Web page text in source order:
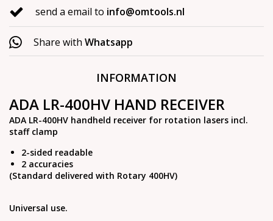
send a email to info@omtools.nl
Share with Whatsapp
INFORMATION
ADA LR-400HV HAND RECEIVER
ADA LR-400HV handheld receiver for rotation lasers incl.
staff clamp
2-sided readable
2 accuracies
(Standard delivered with Rotary 400HV)
Universal use.